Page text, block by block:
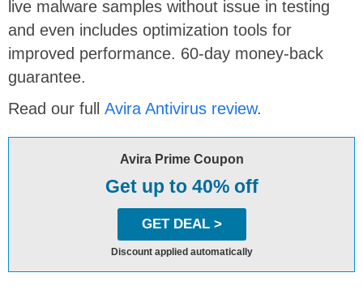
live malware samples without issue in testing
and even includes optimization tools for
improved performance. 60-day money-back
guarantee.
Read our full Avira Antivirus review.
Avira Prime Coupon
Get up to 40% off
GET DEAL >
Discount applied automatically